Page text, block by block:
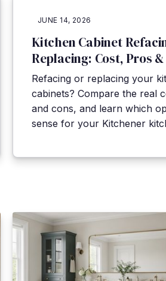
JUNE 14, 2026
Kitchen Cabinet
Replacing: Cost, Pros &
Refacing or replacing your
cabinets? Compare the real
and cons, and learn which
sense for your Kitchener